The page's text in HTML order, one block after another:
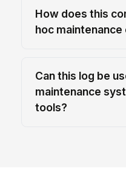
How does this
hoc maintenance
Can this log be
maintenance
tools?